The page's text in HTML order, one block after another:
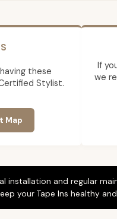
these
Stylist.
Map
If
we
installation and regular
your Tape Ins healthy